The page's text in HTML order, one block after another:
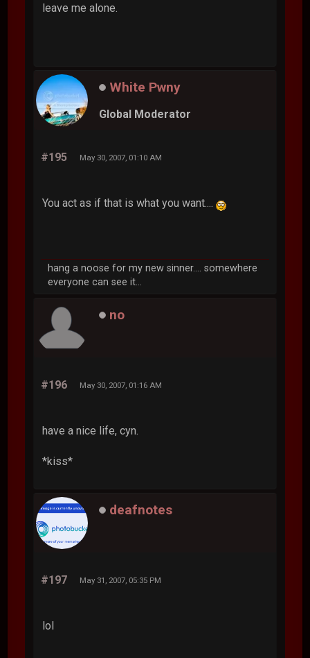
leave me alone.
White Pwny
Global Moderator
#195 May 30, 2007, 01:10 AM
You act as if that is what you want....
hang a noose for my new sinner.... somewhere
everyone can see it...
no
#196 May 30, 2007, 01:16 AM
have a nice life, cyn.
*kiss*
deafnotes
#197 May 31, 2007, 05:35 PM
lol